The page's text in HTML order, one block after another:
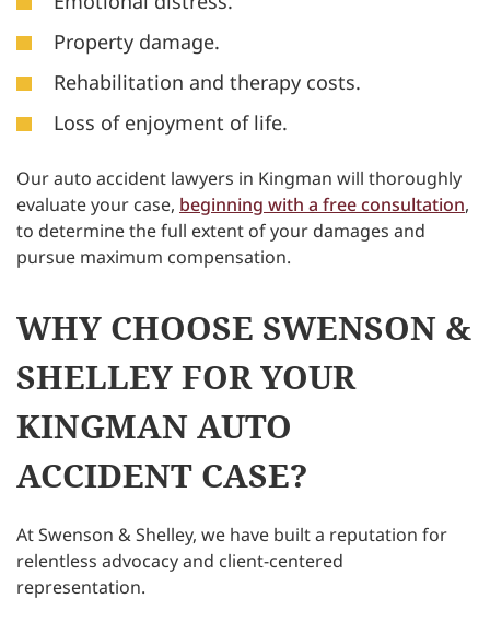
Property damage.
Rehabilitation and therapy costs.
Loss of enjoyment of life.
Our auto accident lawyers in Kingman will thoroughly
evaluate your case, beginning with a free consultation,
to determine the full extent of your damages and
pursue maximum compensation.
WHY CHOOSE SWENSON &
SHELLEY FOR YOUR
KINGMAN AUTO
ACCIDENT CASE?
At Swenson & Shelley, we have built a reputation for
relentless advocacy and client-centered
representation.